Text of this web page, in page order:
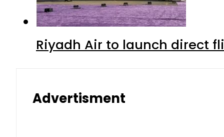
Riyadh Air to launch direct
Advertisment